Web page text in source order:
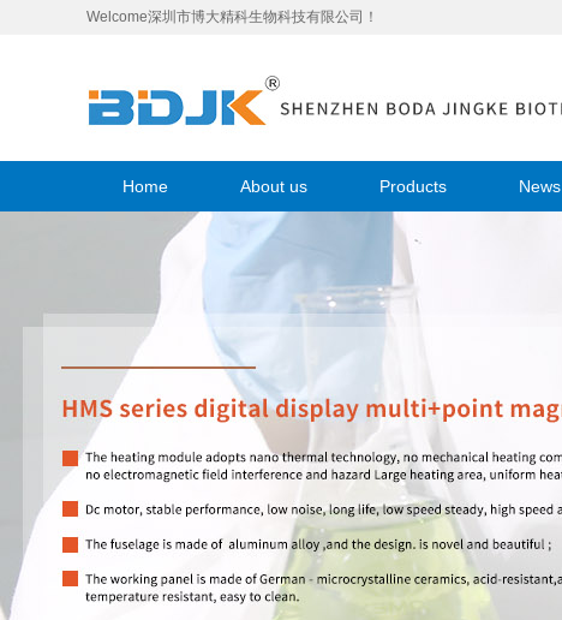
Welcome深圳市博大精科生物科技有限公司！
Home About us Products News